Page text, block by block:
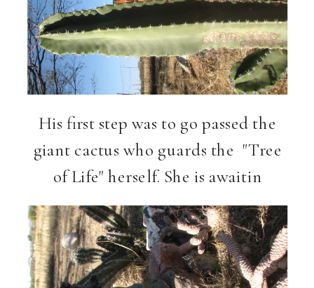
His first step was to go passed the
giant cactus who guards the "Tree
of Life" herself. She is awaitin